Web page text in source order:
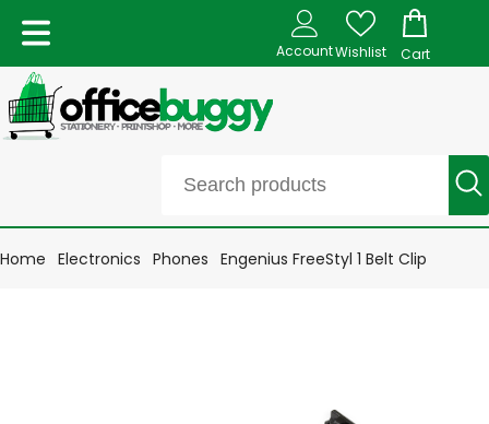
AccountWishlist Cart
Home Electronics Phones Engenius FreeStyl 1 Belt Clip